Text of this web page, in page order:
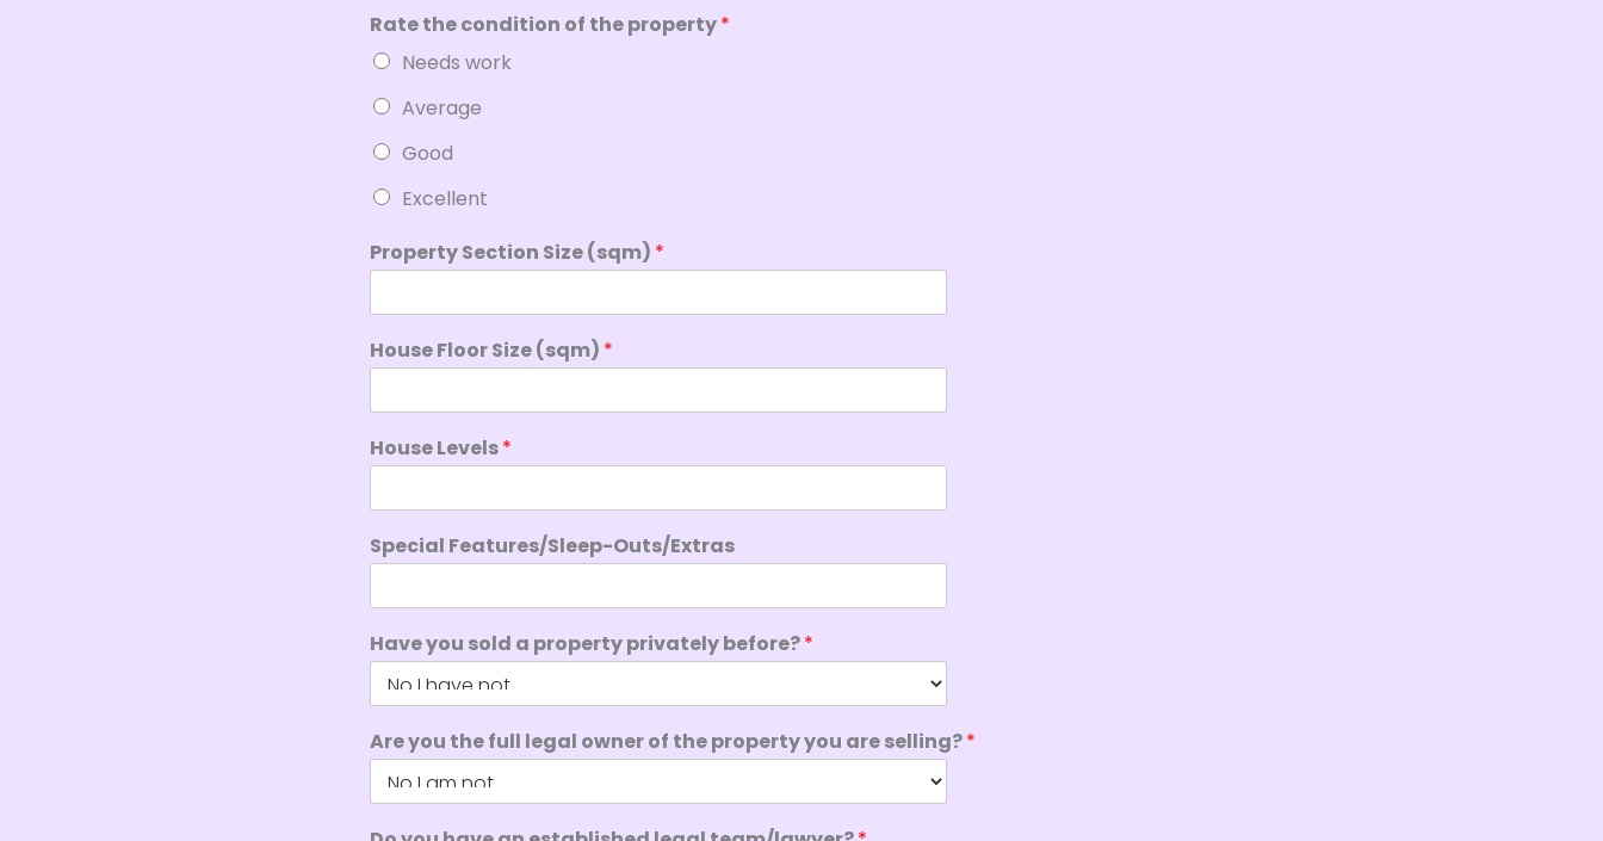
Rate the condition of the property*
Needs work
Average
Good
Excellent
Property Section Size (sqm) *
House Floor Size (sqm) *
House Levels*
Special Features/Sleep-Outs/Extras
Have you sold a property privately before?*
Are you the full legal owner of the property you are selling?*